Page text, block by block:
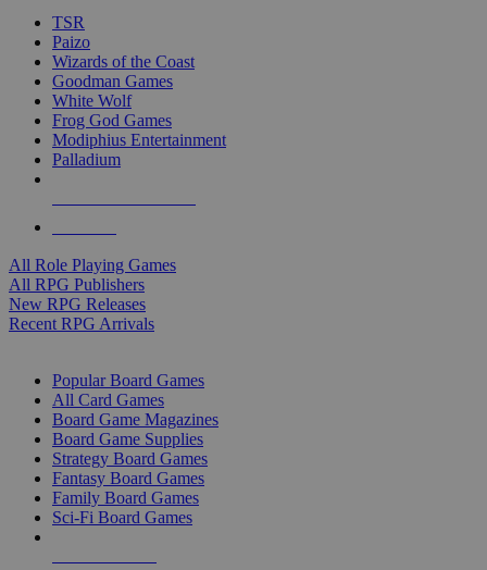
TSR
Paizo
Wizards of the Coast
Goodman Games
White Wolf
Frog God Games
Modiphius Entertainment
Palladium
All Role Playing Games
All RPG Publishers
New RPG Releases
Recent RPG Arrivals
Popular Board Games
All Card Games
Board Game Magazines
Board Game Supplies
Strategy Board Games
Fantasy Board Games
Family Board Games
Sci-Fi Board Games